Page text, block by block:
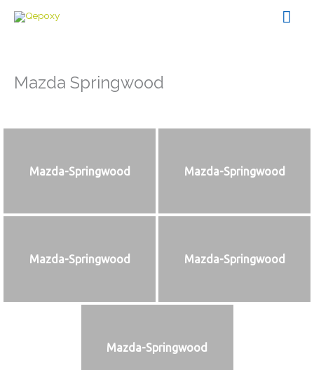
Mazda Springwood
Mazda-Springwood Mazda-Springwood
Mazda-Springwood Mazda-Springwood
Mazda-Springwood